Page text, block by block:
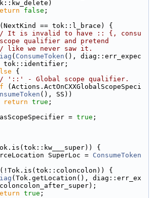
false ;
== tok::l_brace) {
It is invalid to have :: {, consu
qualifier and pretend
like we never saw it.
( ConsumeToken (), diag::err_expec
tok::identifier;
{
'::' - Global scope qualifier.
(Actions.ActOnCXXGlobalScopeSpeci
(), SS))
return true ;
=
true ;
{
SuperLoc =
ConsumeToken
{
(Tok.getLocation(), diag::err_ex
true ;